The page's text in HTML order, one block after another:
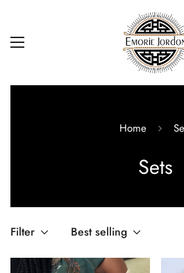
Home
Sets
Filter Best selling